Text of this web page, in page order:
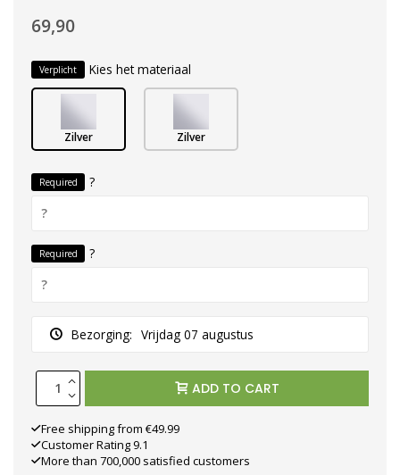
69,90
Verplicht Kies het materiaal
Zilver Zilver
Required ?
Required ?
Bezorging: Vrijdag 07 augustus
ADD TO CART
Free shipping from €49.99
Customer Rating 9.1
More than 700,000 satisfied customers